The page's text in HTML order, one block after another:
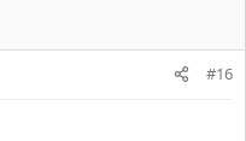
#16